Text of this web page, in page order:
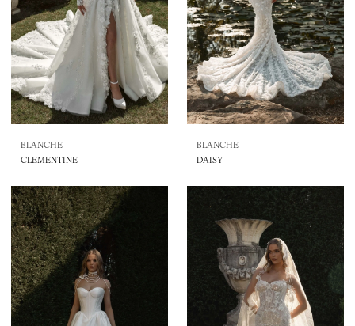
BLANCHE
CLEMENTINE
BLANCHE
DAISY